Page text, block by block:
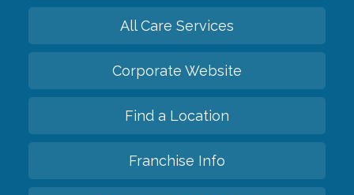
All Care Services
Corporate Website
Find a Location
Franchise Info